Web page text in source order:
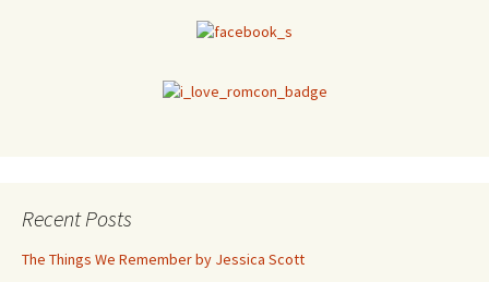
Recent Posts
The Things We Remember by Jessica Scott